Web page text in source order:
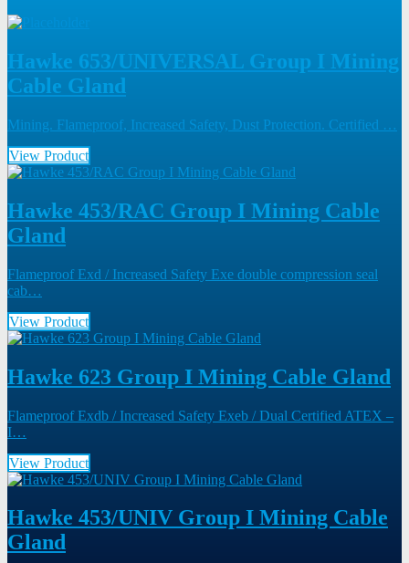
Hawke 653/UNIVERSAL Group I Mining
Cable Gland
Mining. Flameproof, Increased Safety, Dust Protection. Certified …
View Product
Hawke 453/RAC Group I Mining Cable
Gland
Flameproof Exd / Increased Safety Exe double compression seal
cab…
View Product
Hawke 623 Group I Mining Cable Gland
Flameproof Exdb / Increased Safety Exeb / Dual Certified ATEX –
I…
View Product
Hawke 453/UNIV Group I Mining Cable
Gland